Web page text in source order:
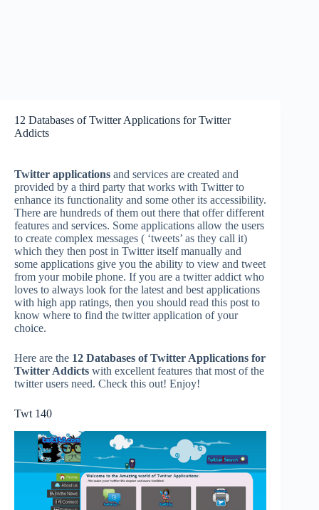
12 Databases of Twitter Applications for Twitter
Addicts
Twitter applications and services are created and
provided by a third party that works with Twitter to
enhance its functionality and some other its accessibility.
There are hundreds of them out there that offer different
features and services. Some applications allow the users
to create complex messages ( ‘tweets’ as they call it)
which they then post in Twitter itself manually and
some applications give you the ability to view and tweet
from your mobile phone. If you are a twitter addict who
loves to always look for the latest and best applications
with high app ratings, then you should read this post to
know where to find the twitter application of your
choice.
Here are the 12 Databases of Twitter Applications for
Twitter Addicts with excellent features that most of the
twitter users need. Check this out! Enjoy!
Twt 140